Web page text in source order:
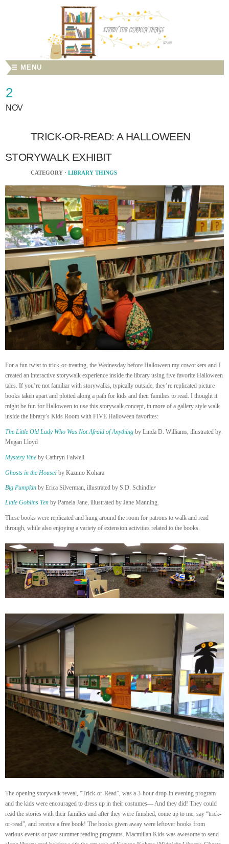
☰ MENU
2
NOV
TRICK-OR-READ: A HALLOWEEN
STORYWALK EXHIBIT
CATEGORY · LIBRARY THINGS
For a fun twist to trick-or-treating, the Wednesday before Halloween my coworkers and I
created an interactive storywalk experience inside the library using five favorite Halloween
tales. If you’re not familiar with storywalks, typically outside, they’re replicated picture
books taken apart and plotted along a path for kids and their families to read. I thought it
might be fun for Halloween to use this storywalk concept, in more of a gallery style walk
inside the library’s Kids Room with FIVE Halloween favorites:
The Little Old Lady Who Was Not Afraid of Anything by Linda D. Williams, illustrated by
Megan Lloyd
Mystery Vine by Cathryn Falwell
Ghosts in the House! by Kazuno Kohara
Big Pumpkin by Erica Silverman, illustrated by S.D. Schindler
Little Goblins Ten by Pamela Jane, illustrated by Jane Manning.
These books were replicated and hung around the room for patrons to walk and read
through, while also enjoying a variety of extension activities related to the books.
The opening storywalk reveal, “Trick-or-Read”, was a 3-hour drop-in evening program
and the kids were encouraged to dress up in their costumes— And they did! They could
read the stories with their families and after they were finished, come up to me, say “trick-
or-read”, and receive a free book! The books given away were leftover books from
various events or past summer reading programs. Macmillan Kids was awesome to send